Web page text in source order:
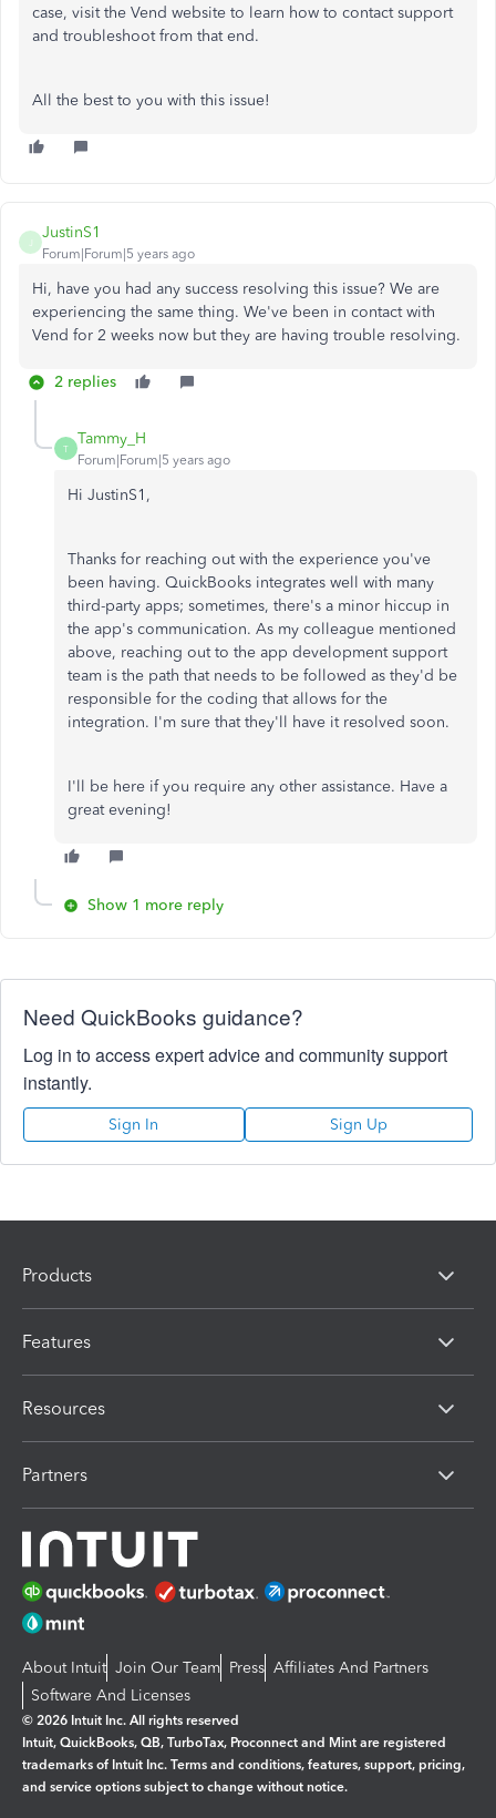
case, visit the Vend website to learn how to contact support
and troubleshoot from that end.
All the best to you with this issue!
JustinS1
Forum|Forum|5 years ago
Hi, have you had any success resolving this issue? We are
experiencing the same thing. We've been in contact with
Vend for 2 weeks now but they are having trouble resolving.
2 replies
T
Tammy_H
Forum|Forum|5 years ago
Hi JustinS1,
Thanks for reaching out with the experience you've
been having. QuickBooks integrates well with many
third-party apps; sometimes, there's a minor hiccup in
the app's communication. As my colleague mentioned
above, reaching out to the app development support
team is the path that needs to be followed as they'd be
responsible for the coding that allows for the
integration. I'm sure that they'll have it resolved soon.
I'll be here if you require any other assistance. Have a
great evening!
Show 1 more reply
Need QuickBooks guidance?
Log in to access expert advice and community support
instantly.
Sign In Sign Up
Products
Features
Resources
Partners
About Intuit Join Our Team Press Affiliates And Partners
Software And Licenses
© 2026 Intuit Inc. All rights reserved
Intuit, QuickBooks, QB, TurboTax, Proconnect and Mint are registered
trademarks of Intuit Inc. Terms and conditions, features, support, pricing,
and service options subject to change without notice.